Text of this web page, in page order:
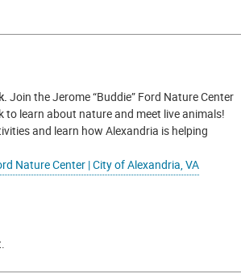
Join the Jerome “Buddie” Ford Nature Center
to learn about nature and meet live animals!
and learn how Alexandria is helping
Nature Center | City of Alexandria, VA